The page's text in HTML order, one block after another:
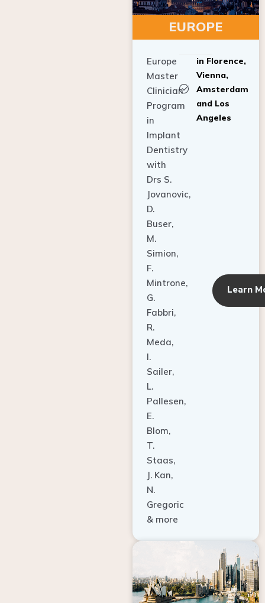
EUROPE
Europe
Master
Clinician
Program
in
Implant
Dentistry
with
Drs S.
Jovanovic,
D.
Buser,
M.
Simion,
F.
Mintrone,
G.
Fabbri,
R.
Meda,
I.
Sailer,
L.
Pallesen,
E.
Blom,
T.
Staas,
J. Kan,
N.
Gregoric
& more
in Florence,
Vienna,
Amsterdam
and Los
Angeles
Learn